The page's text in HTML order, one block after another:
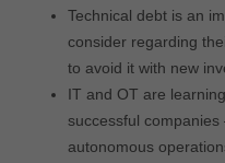
Technical debt is an
consider regarding
to avoid it with new
IT and OT are
successful
autonomous